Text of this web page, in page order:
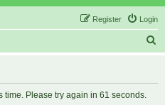
Login
Register
time. Please try again in 61 seconds.